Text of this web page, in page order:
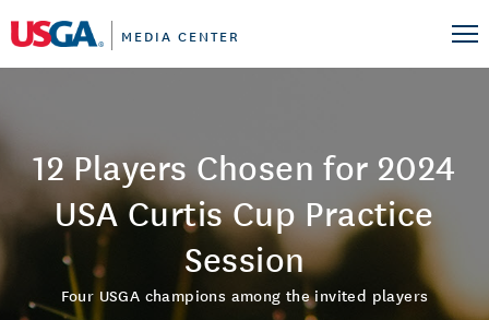
MEDIA CENTER
12 Players Chosen for 2024
USA Curtis Cup Practice
Session
Four USGA champions among the invited players